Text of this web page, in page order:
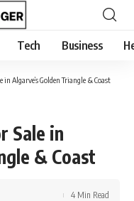
Tech Business
Algarve’s Golden Triangle & Coast
Sale in
& Coast
4 Min Read